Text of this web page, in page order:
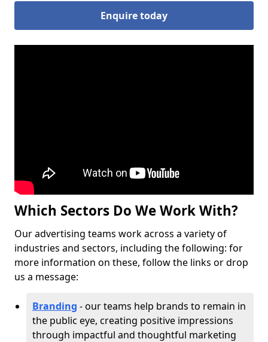
Enquire today
Which Sectors Do We Work With?
Our advertising teams work across a variety of
industries and sectors, including the following: for
more information on these, follow the links or drop
us a message:
Branding - our teams help brands to remain in
the public eye, creating positive impressions
through impactful and thoughtful marketing